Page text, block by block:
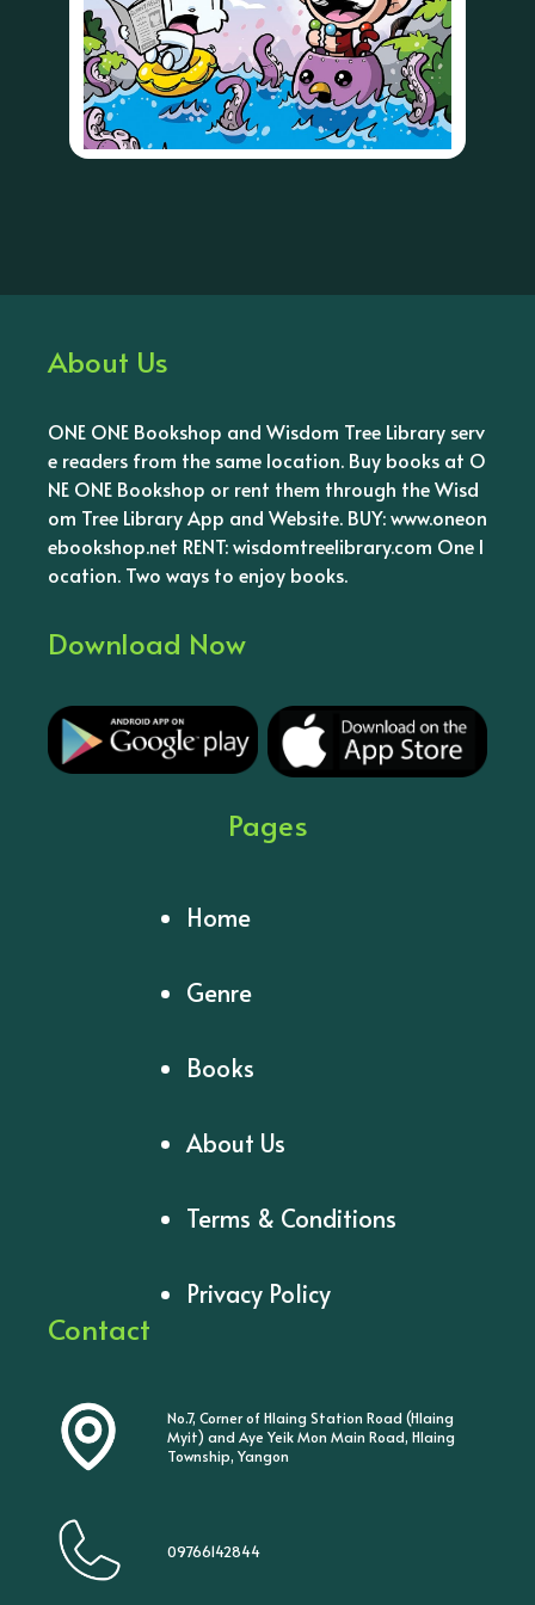
About Us
ONE ONE Bookshop and Wisdom Tree Library serv
e readers from the same location. Buy books at O
NE ONE Bookshop or rent them through the Wisd
om Tree Library App and Website. BUY: www.oneon
ebookshop.net RENT: wisdomtreelibrary.com One l
ocation. Two ways to enjoy books.
Download Now
Pages
Home
Genre
Books
About Us
Terms & Conditions
Privacy Policy
Contact
No.7, Corner of Hlaing Station Road (Hlaing
Myit) and Aye Yeik Mon Main Road, Hlaing
Township, Yangon
09766142844